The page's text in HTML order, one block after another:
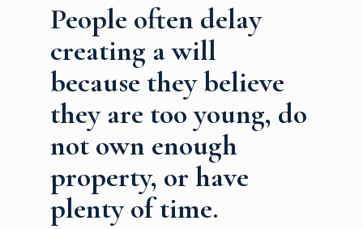
People often delay
creating a will
because they believe
they are too young, do
not own enough
property, or have
plenty of time.